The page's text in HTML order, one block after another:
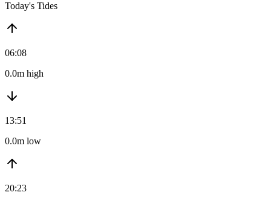
Today's Tides
06:08
0.0m high
13:51
0.0m low
20:23